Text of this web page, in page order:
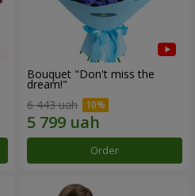
Bouquet "Don't miss the
dream!"
6 443 uah
Order